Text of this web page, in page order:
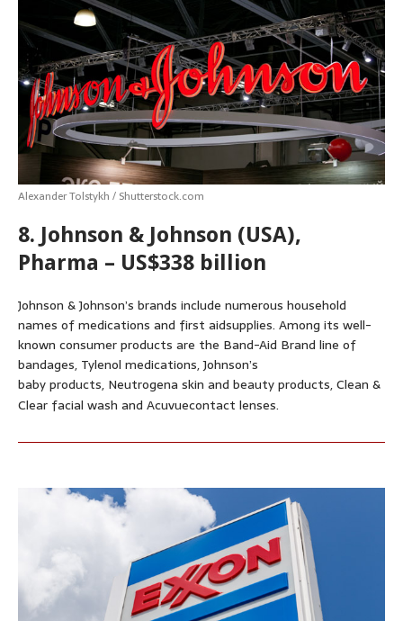
Alexander Tolstykh / Shutterstock.com
8. Johnson & Johnson (USA),
Pharma – US$338 billion
Johnson & Johnson’s brands include numerous household
names of medications and first aidsupplies. Among its well-
known consumer products are the Band-Aid Brand line of
bandages, Tylenol medications, Johnson’s
baby products, Neutrogena skin and beauty products, Clean &
Clear facial wash and Acuvuecontact lenses.